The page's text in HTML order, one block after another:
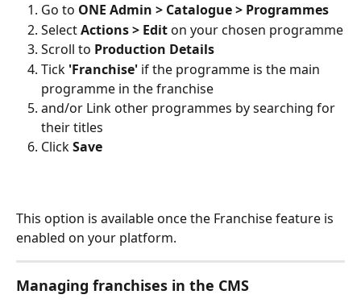
Go to ONE Admin > Catalogue > Programmes
Select Actions > Edit on your chosen programme
Scroll to Production Details
Tick 'Franchise' if the programme is the main
programme in the franchise
and/or Link other programmes by searching for
their titles
Click Save
This option is available once the Franchise feature is
enabled on your platform.
Managing franchises in the CMS